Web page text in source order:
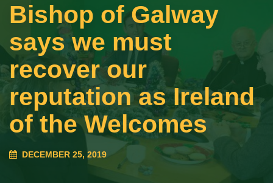
Bishop of Galway
says we must
recover our
reputation as Ireland
of the Welcomes
DECEMBER 25, 2019